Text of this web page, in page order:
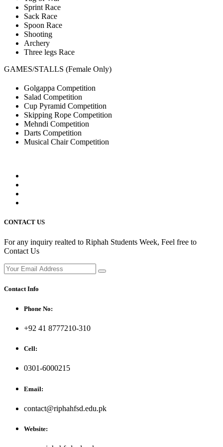
Sprint Race
Sack Race
Spoon Race
Shooting
Archery
Three legs Race
GAMES/STALLS (Female Only)
Golgappa Competition
Salad Competition
Cup Pyramid Competition
Skipping Rope Competition
Mehndi Competition
Darts Competition
Musical Chair Competition
CONTACT US
For any inquiry realted to Riphah Students Week, Feel free to
Contact Us
Contact Info
Phone No:
+92 41 8777210-310
Cell:
0301-6000215
Email:
contact@riphahfsd.edu.pk
Website: